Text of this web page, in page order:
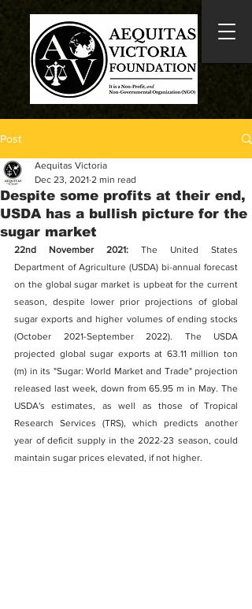
Post
Despite some profits at their end,
USDA has a bullish picture for the
sugar market
Aequitas Victoria
Dec 23, 2021 2 min read
22nd November 2021: The United States
Department of Agriculture (USDA) bi-annual forecast
on the global sugar market is upbeat for the current
season, despite lower prior projections of global
sugar exports and higher volumes of ending stocks
(October 2021-September 2022). The USDA
projected global sugar exports at 63.11 million ton
(m) in its "Sugar: World Market and Trade" projection
released last week, down from 65.95 m in May. The
USDA's estimates, as well as those of Tropical
Research Services (TRS), which predicts another
year of deficit supply in the 2022-23 season, could
maintain sugar prices elevated, if not higher.